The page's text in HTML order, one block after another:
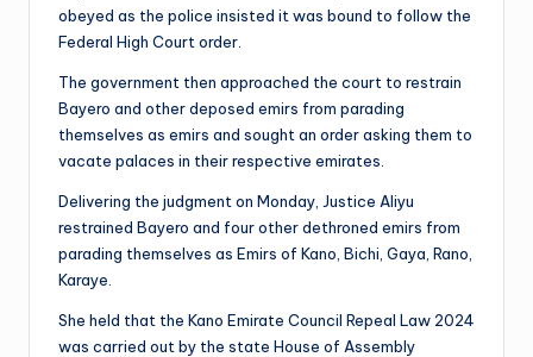
obeyed as the police insisted it was bound to follow the
Federal High Court order.
The government then approached the court to restrain
Bayero and other deposed emirs from parading
themselves as emirs and sought an order asking them to
vacate palaces in their respective emirates.
Delivering the judgment on Monday, Justice Aliyu
restrained Bayero and four other dethroned emirs from
parading themselves as Emirs of Kano, Bichi, Gaya, Rano,
Karaye.
She held that the Kano Emirate Council Repeal Law 2024
was carried out by the state House of Assembly